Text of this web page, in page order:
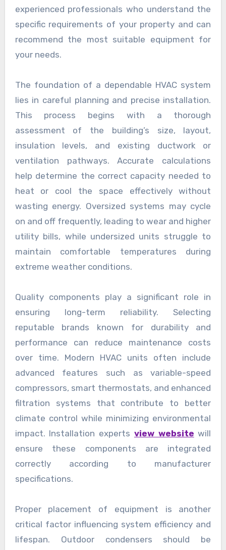
experienced professionals who understand the
specific requirements of your property and can
recommend the most suitable equipment for
your needs.
The foundation of a dependable HVAC system
lies in careful planning and precise installation.
This process begins with a thorough
assessment of the building’s size, layout,
insulation levels, and existing ductwork or
ventilation pathways. Accurate calculations
help determine the correct capacity needed to
heat or cool the space effectively without
wasting energy. Oversized systems may cycle
on and off frequently, leading to wear and higher
utility bills, while undersized units struggle to
maintain comfortable temperatures during
extreme weather conditions.
Quality components play a significant role in
ensuring long-term reliability. Selecting
reputable brands known for durability and
performance can reduce maintenance costs
over time. Modern HVAC units often include
advanced features such as variable-speed
compressors, smart thermostats, and enhanced
filtration systems that contribute to better
climate control while minimizing environmental
impact. Installation experts view website will
ensure these components are integrated
correctly according to manufacturer
specifications.
Proper placement of equipment is another
critical factor influencing system efficiency and
lifespan. Outdoor condensers should be